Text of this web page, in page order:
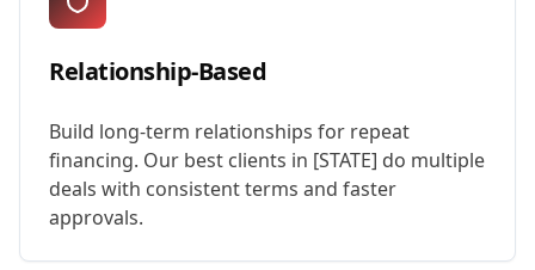
Relationship-Based
Build long-term relationships for repeat
financing. Our best clients in [STATE] do multiple
deals with consistent terms and faster
approvals.